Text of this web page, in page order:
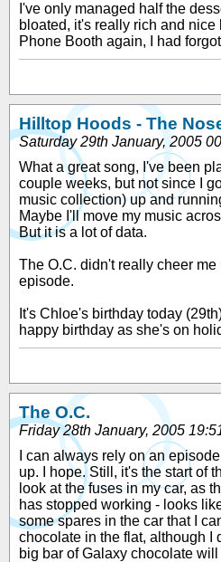
I've only managed half the
bloated, it's really rich and nice
Phone Booth again, I had
Hilltop Hoods - The
Saturday 29th January, 2005
What a great song, I've been
couple weeks, but not since I
music collection) up and
Maybe I'll move my music
But it is a lot of data.
The O.C. didn't really cheer
episode.
It's Chloe's birthday today
happy birthday as she's on
The O.C.
Friday 28th January, 2005
I can always rely on an
up. I hope. Still, it's the start of
look at the fuses in my car, as
has stopped working - looks
some spares in the car that I
chocolate in the flat, although I
big bar of Galaxy chocolate will